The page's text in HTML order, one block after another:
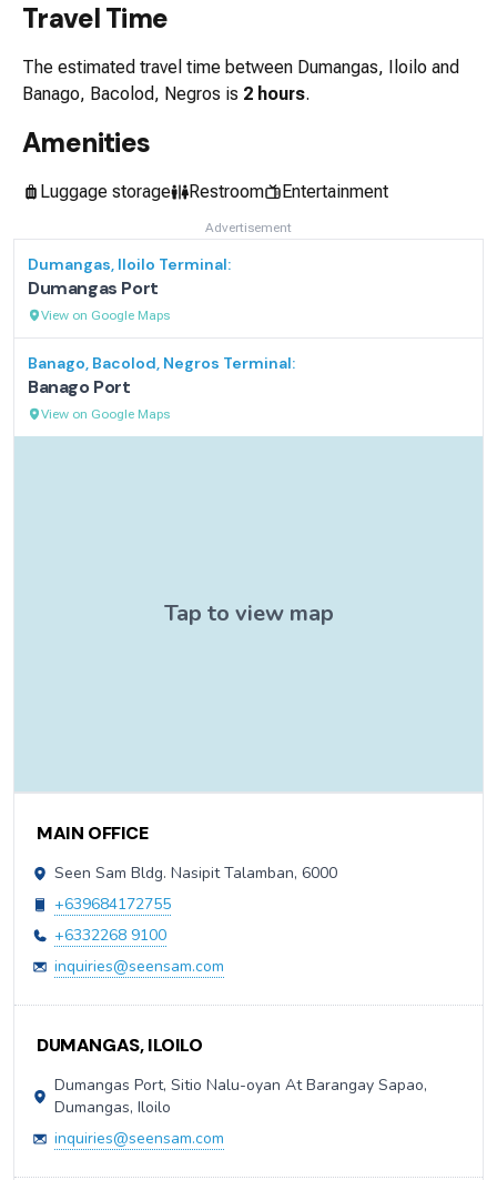
Travel Time
The estimated travel time between Dumangas, Iloilo and
Banago, Bacolod, Negros is 2 hours.
Amenities
Luggage storage Restroom Entertainment
Advertisement
Dumangas, Iloilo Terminal:
Dumangas Port
View on Google Maps
Banago, Bacolod, Negros Terminal:
Banago Port
View on Google Maps
MAIN OFFICE
Seen Sam Bldg. Nasipit Talamban, 6000
+639684172755
+6332268 9100
inquiries@seensam.com
DUMANGAS, ILOILO
Dumangas Port, Sitio Nalu-oyan At Barangay Sapao,
Dumangas, Iloilo
inquiries@seensam.com